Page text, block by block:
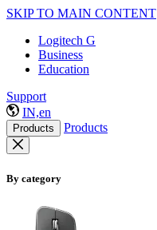
SKIP TO MAIN CONTENT
Logitech G
Business
Education
Support
IN,en
Products Products
By category